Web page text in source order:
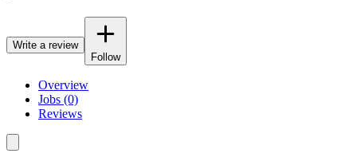
Write a review
Follow
Overview
Jobs (0)
Reviews